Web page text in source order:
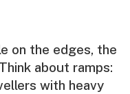
on the edges, the
about ramps:
with heavy